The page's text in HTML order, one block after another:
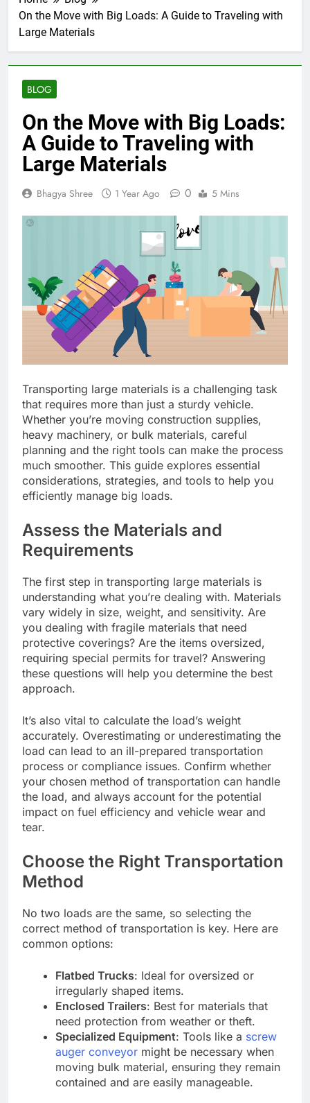
On the Move with Big Loads: A Guide to Traveling with
Large Materials
BLOG
On the Move with Big Loads:
A Guide to Traveling with
Large Materials
Bhagya Shree 1 Year Ago 0 5 Mins
Transporting large materials is a challenging task
that requires more than just a sturdy vehicle.
Whether you’re moving construction supplies,
heavy machinery, or bulk materials, careful
planning and the right tools can make the process
much smoother. This guide explores essential
considerations, strategies, and tools to help you
efficiently manage big loads.
Assess the Materials and
Requirements
The first step in transporting large materials is
understanding what you’re dealing with. Materials
vary widely in size, weight, and sensitivity. Are
you dealing with fragile materials that need
protective coverings? Are the items oversized,
requiring special permits for travel? Answering
these questions will help you determine the best
approach.
It’s also vital to calculate the load’s weight
accurately. Overestimating or underestimating the
load can lead to an ill-prepared transportation
process or compliance issues. Confirm whether
your chosen method of transportation can handle
the load, and always account for the potential
impact on fuel efficiency and vehicle wear and
tear.
Choose the Right Transportation
Method
No two loads are the same, so selecting the
correct method of transportation is key. Here are
common options:
Flatbed Trucks: Ideal for oversized or
irregularly shaped items.
Enclosed Trailers: Best for materials that
need protection from weather or theft.
Specialized Equipment: Tools like a screw
auger conveyor might be necessary when
moving bulk material, ensuring they remain
contained and are easily manageable.